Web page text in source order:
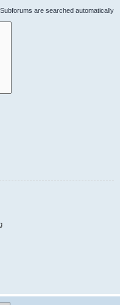
are searched automatically